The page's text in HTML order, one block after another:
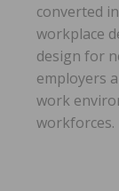
converted
workplace
design for
employers
work
workforces.